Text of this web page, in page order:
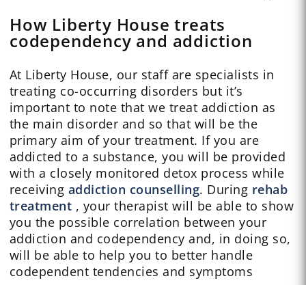
How Liberty House treats
codependency and addiction
At Liberty House, our staff are specialists in
treating co-occurring disorders but it’s
important to note that we treat addiction as
the main disorder and so that will be the
primary aim of your treatment. If you are
addicted to a substance, you will be provided
with a closely monitored detox process while
receiving addiction counselling. During rehab
treatment , your therapist will be able to show
you the possible correlation between your
addiction and codependency and, in doing so,
will be able to help you to better handle
codependent tendencies and symptoms